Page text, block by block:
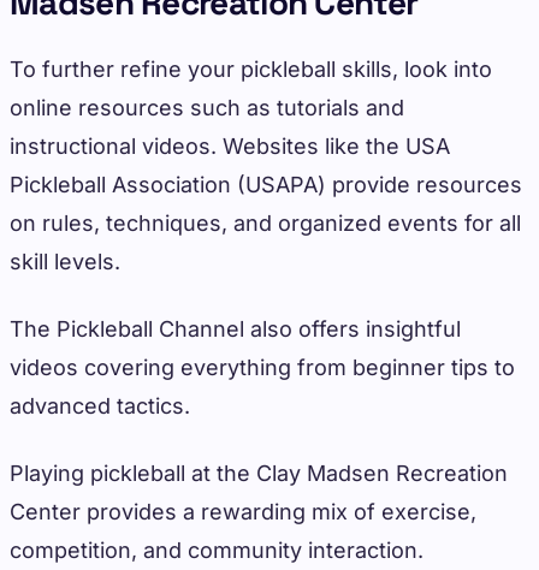
To further refine your pickleball skills, look into
online resources such as tutorials and
instructional videos. Websites like the USA
Pickleball Association (USAPA) provide resources
on rules, techniques, and organized events for all
skill levels.
The Pickleball Channel also offers insightful
videos covering everything from beginner tips to
advanced tactics.
Playing pickleball at the Clay Madsen Recreation
Center provides a rewarding mix of exercise,
competition, and community interaction.